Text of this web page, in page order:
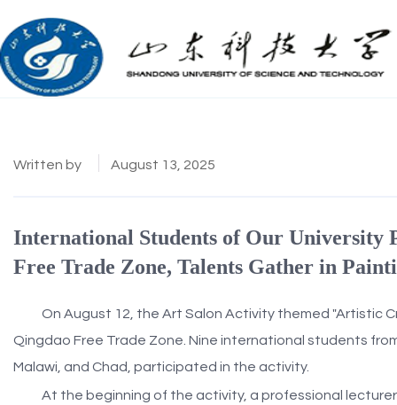
Written by August 13, 2025
International Students of Our
Free Trade Zone, Talents Gather in
On August 12, the Art Salon Activity themed "Artistic
Qingdao Free Trade Zone. Nine international students
Malawi, and Chad, participated in the activity.
At the beginning of the activity, a professional